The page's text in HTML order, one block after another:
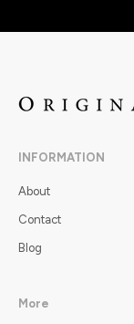
INFORMATION
About
Contact
Blog
More